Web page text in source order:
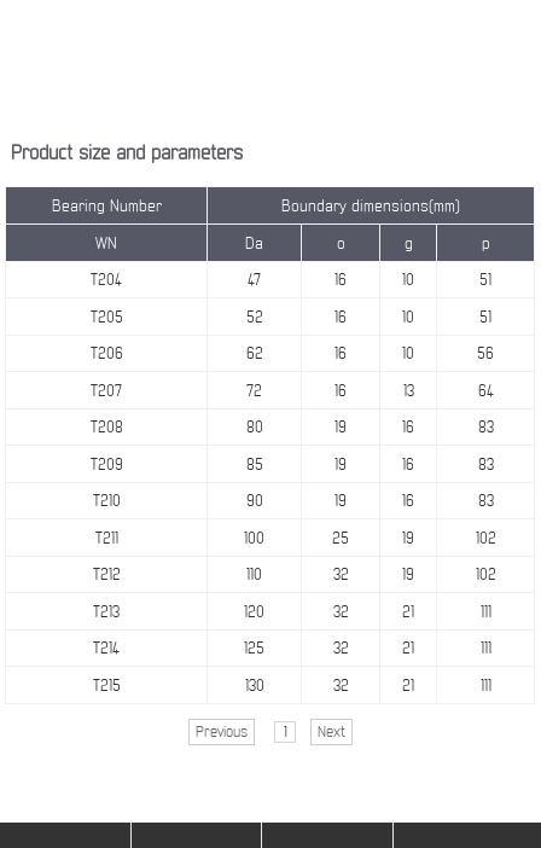
Product size and parameters
Bearing Number Boundary dimensions(mm)
WN Da o g p
T204 47 16 10 51
T205 52 16 10 51
T206 62 16 10 56
T207 72 16 13 64
T208 80 19 16 83
T209 85 19 16 83
T210 90 19 16 83
T211 100 25 19 102
T212 110 32 19 102
T213 120 32 21 111
T214 125 32 21 111
T215 130 32 21 111
Previous 1 Next